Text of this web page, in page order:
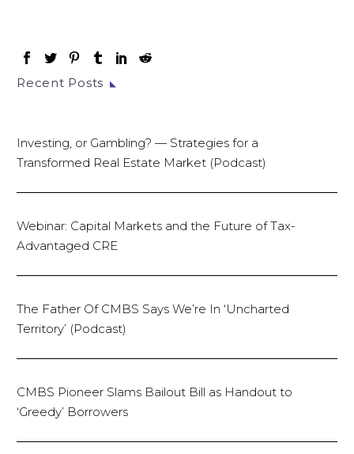
Recent Posts
Investing, or Gambling? — Strategies for a
Transformed Real Estate Market (Podcast)
Webinar: Capital Markets and the Future of Tax-
Advantaged CRE
The Father Of CMBS Says We’re In ‘Uncharted
Territory’ (Podcast)
CMBS Pioneer Slams Bailout Bill as Handout to
‘Greedy’ Borrowers